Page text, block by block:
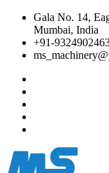
Gala No. 14,
Mumbai, India
+91-